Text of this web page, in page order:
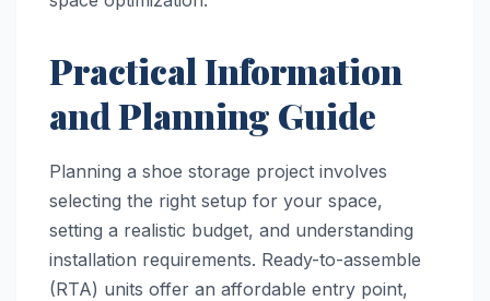
Practical Information
and Planning Guide
Planning a shoe storage project involves
selecting the right setup for your space,
setting a realistic budget, and understanding
installation requirements. Ready-to-assemble
(RTA) units offer an affordable entry point,